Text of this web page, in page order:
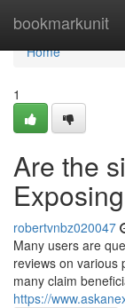
bookmarkunit
Home
Home
1
Are the
robertvnbz020047
Many users are
reviews on various
many claim
https://